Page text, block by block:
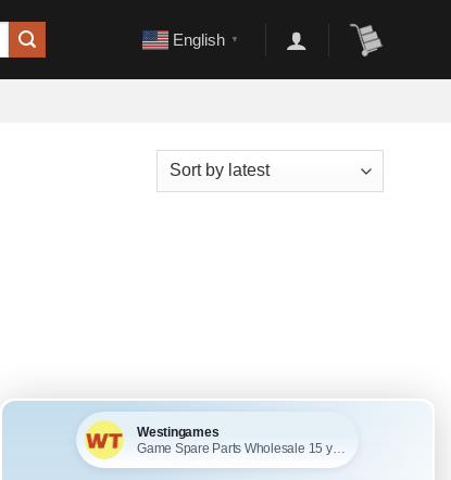
English ▼